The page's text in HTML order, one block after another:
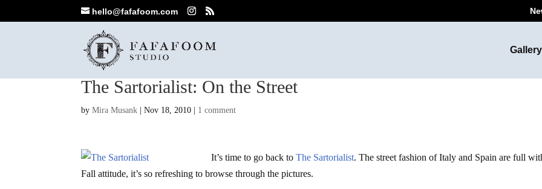
hello@fafafoom.com
Gallery
The Sartorialist: On the Street
byMira Musank |Nov 18, 2010 1 comment
It’s time to go back toThe Sartorialist. The street fashion of Italy and Spain are full
Fall attitude, it’s so refreshing to browse through the pictures.